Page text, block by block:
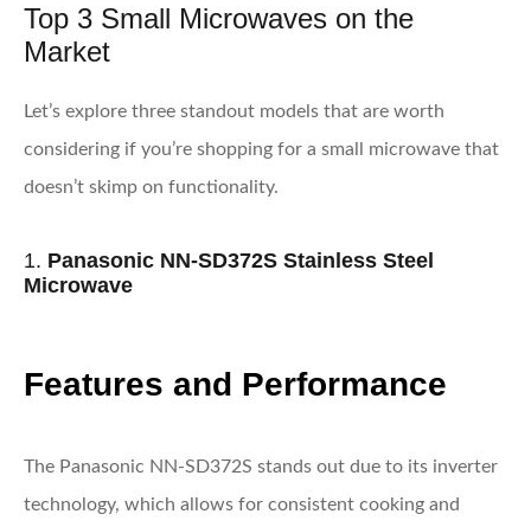
Top 3 Small Microwaves on the
Market
Let’s explore three standout models that are worth
considering if you’re shopping for a small microwave that
doesn’t skimp on functionality.
1. Panasonic NN-SD372S Stainless Steel
Microwave
Features and Performance
The Panasonic NN-SD372S stands out due to its inverter
technology, which allows for consistent cooking and